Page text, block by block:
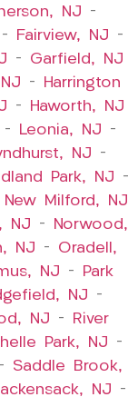
NJ –
– Fairview, NJ –
– Garfield, NJ
–
Harrington
–
Haworth, NJ
– Leonia, NJ –
NJ –
Park, NJ –
New Milford, NJ
NJ –
Norwood,
NJ – Oradell,
NJ –
Park
NJ –
NJ –
River
Park, NJ –
Saddle Brook,
NJ –